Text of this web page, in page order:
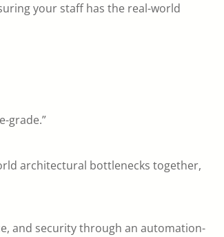
your staff has the real-world
grade.”
architectural bottlenecks together,
and security through an automation-